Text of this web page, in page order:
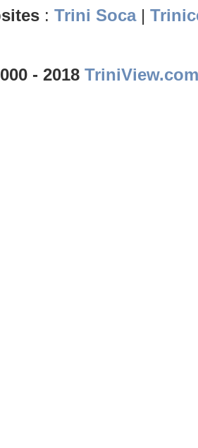
: Trini Soca|
- 2018 TriniView.com